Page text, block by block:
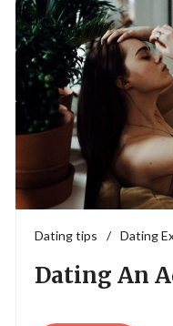
Dating tips / Dating
Dating An